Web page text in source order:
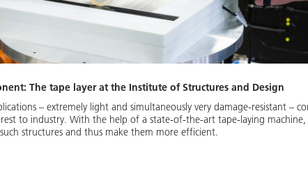
The tape layer at the Institute of Structures and Design
– extremely light and simultaneously very damage-resistant –
to industry. With the help of a state-of-the-art tape-laying machine,
structures and thus make them more efficient.